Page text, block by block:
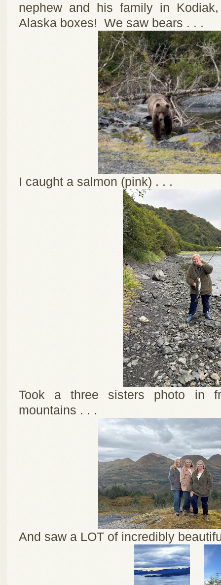
nephew and his family in
Alaska boxes! We saw bears . . .
I caught a salmon (pink) . . .
Took a three sisters photo in
mountains . . .
And saw a LOT of incredibly